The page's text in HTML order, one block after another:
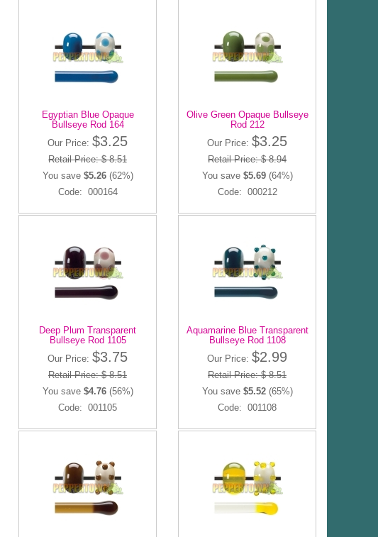
Egyptian Blue Opaque
Bullseye Rod 164
Our Price: $3.25
Retail Price: $ 8.51
You save $5.26(62%)
Code: 000164
Olive Green Opaque Bullseye
Rod 212
Our Price: $3.25
Retail Price: $ 8.94
You save $5.69(64%)
Code: 000212
Deep Plum Transparent
Bullseye Rod 1105
Our Price: $3.75
Retail Price: $ 8.51
You save $4.76(56%)
Code: 001105
Aquamarine Blue Transparent
Bullseye Rod 1108
Our Price: $2.99
Retail Price: $ 8.51
You save $5.52(65%)
Code: 001108